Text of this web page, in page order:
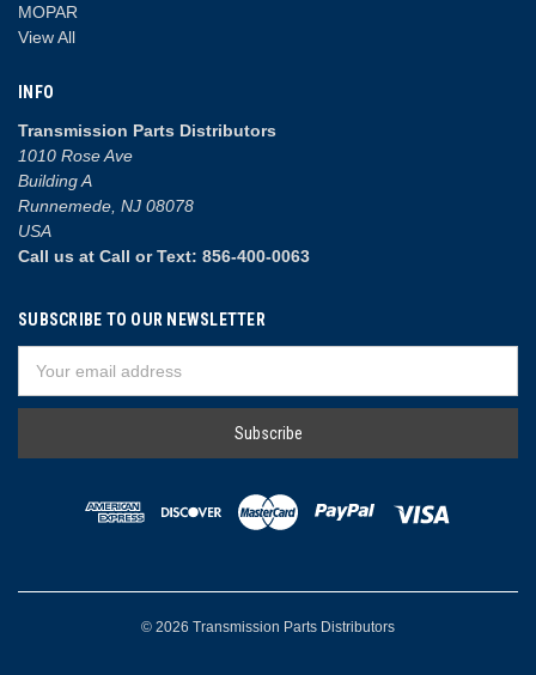
MOPAR
View All
INFO
Transmission Parts Distributors
1010 Rose Ave
Building A
Runnemede, NJ 08078
USA
Call us at Call or Text: 856-400-0063
SUBSCRIBE TO OUR NEWSLETTER
Address
© 2026 Transmission Parts Distributors